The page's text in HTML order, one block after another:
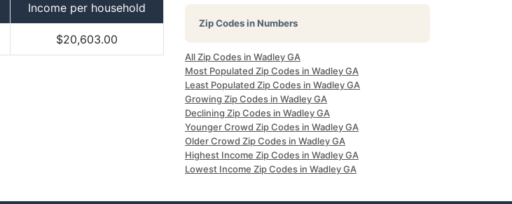
Income per household
$20,603.00
Zip Codes in Numbers
All Zip Codes in Wadley GA
Most Populated Zip Codes in Wadley GA
Least Populated Zip Codes in Wadley GA
Growing Zip Codes in Wadley GA
Declining Zip Codes in Wadley GA
Younger Crowd Zip Codes in Wadley GA
Older Crowd Zip Codes in Wadley GA
Highest Income Zip Codes in Wadley GA
Lowest Income Zip Codes in Wadley GA